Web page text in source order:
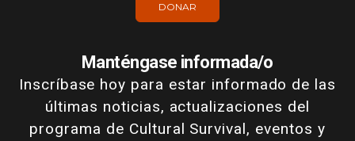
DONAR
Manténgase informada/o
Inscríbase hoy para estar informado de las
últimas noticias, actualizaciones del
programa de Cultural Survival, eventos y